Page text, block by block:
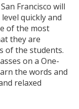
Francisco will
quickly and
of the most
they are
of the students.
on a One-
the words and
relaxed